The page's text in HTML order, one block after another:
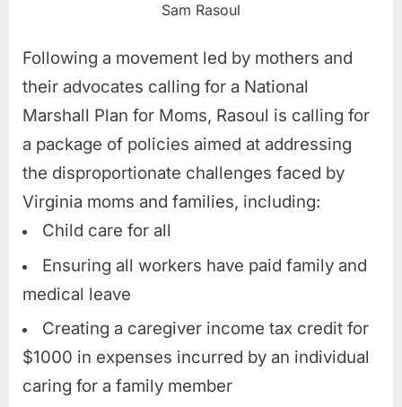
Sam Rasoul
Following a movement led by mothers and
their advocates calling for a National
Marshall Plan for Moms, Rasoul is calling for
a package of policies aimed at addressing
the disproportionate challenges faced by
Virginia moms and families, including:
Child care for all
Ensuring all workers have paid family and
medical leave
Creating a caregiver income tax credit for
$1000 in expenses incurred by an individual
caring for a family member